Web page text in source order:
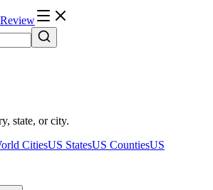
state, or city.
CitiesUS StatesUS CountiesUS